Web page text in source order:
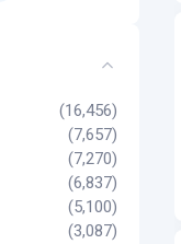
(16,456)
(7,657)
(7,270)
(6,837)
(5,100)
(3,087)